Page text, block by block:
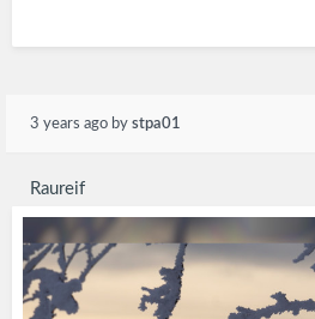
3 years ago by stpa01
Raureif